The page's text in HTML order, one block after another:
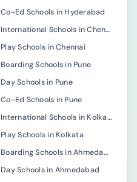
Co-Ed Schools in Hyderabad
International Schools in Chennai
Play Schools in Chennai
Boarding Schools in Pune
Day Schools in Pune
Co-Ed Schools in Pune
International Schools in Kolkata
Play Schools in Kolkata
Boarding Schools in Ahmedabad
Day Schools in Ahmedabad